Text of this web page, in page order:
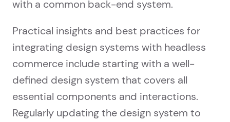
with a common back-end system.
Practical insights and best practices for
integrating design systems with headless
commerce include starting with a well-
defined design system that covers all
essential components and interactions.
Regularly updating the design system to